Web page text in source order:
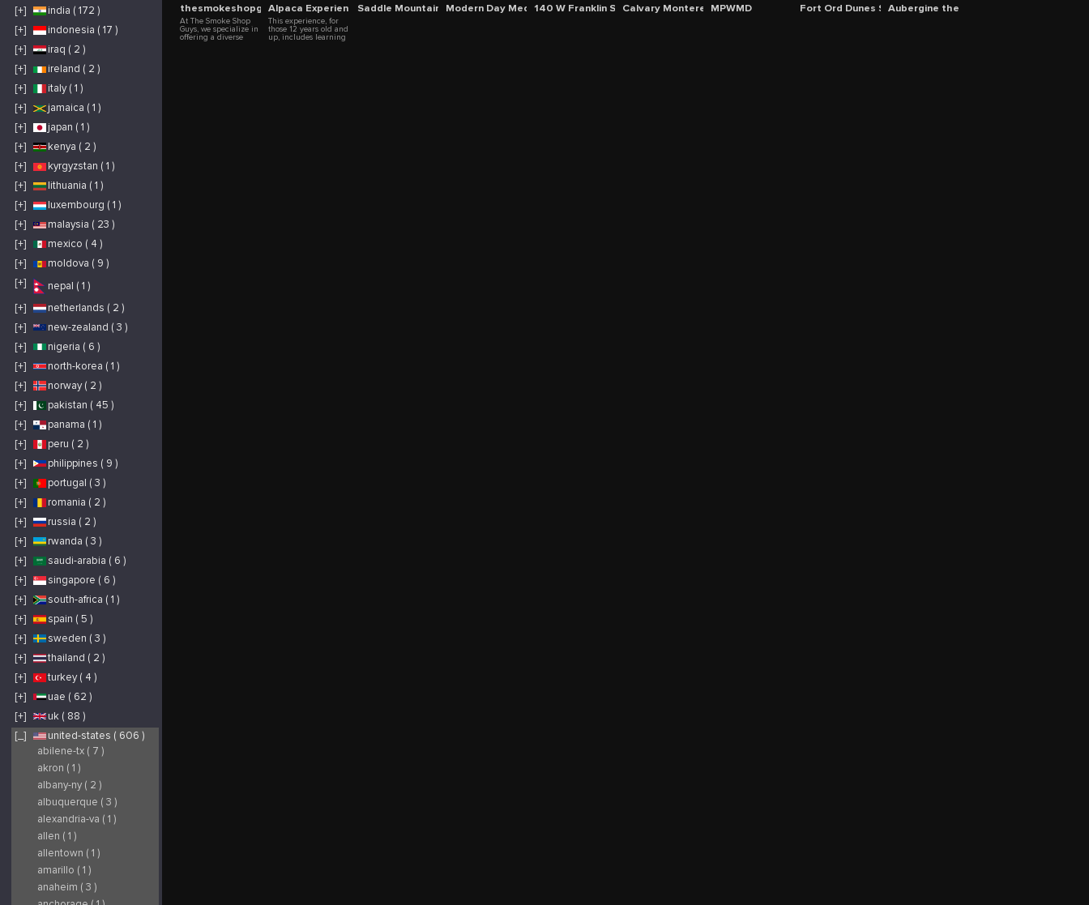
[+]
india ( 172 )
[+]
indonesia ( 17 )
[+]
iraq ( 2 )
[+]
ireland ( 2 )
[+]
italy ( 1 )
[+]
jamaica ( 1 )
[+]
japan ( 1 )
[+]
kenya ( 2 )
[+]
kyrgyzstan ( 1 )
[+]
lithuania ( 1 )
[+]
luxembourg ( 1 )
[+]
malaysia ( 23 )
[+]
mexico ( 4 )
[+]
moldova ( 9 )
[+]
nepal ( 1 )
[+]
netherlands ( 2 )
[+]
new-zealand ( 3 )
[+]
nigeria ( 6 )
[+]
north-korea ( 1 )
[+]
norway ( 2 )
[+]
pakistan ( 45 )
[+]
panama ( 1 )
[+]
peru ( 2 )
[+]
philippines ( 9 )
[+]
portugal ( 3 )
[+]
romania ( 2 )
[+]
russia ( 2 )
[+]
rwanda ( 3 )
[+]
saudi-arabia ( 6 )
[+]
singapore ( 6 )
[+]
south-africa ( 1 )
[+]
spain ( 5 )
[+]
sweden ( 3 )
[+]
thailand ( 2 )
[+]
turkey ( 4 )
[+]
uae ( 62 )
[+]
uk ( 88 )
[_]
united-states ( 606 )
abilene-tx ( 7 )
akron ( 1 )
albany-ny ( 2 )
albuquerque ( 3 )
alexandria-va ( 1 )
allen ( 1 )
allentown ( 1 )
amarillo ( 1 )
anaheim ( 3 )
thesmokeshopguys1
At The Smoke Shop
Guys, we specialize in
offering a diverse
Alpaca Experience and Trek
This experience, for
those 12 years old and
up, includes learning
Saddle Mountain Ranch, RV and Campground
Modern Day Medicine Women of Carmel
140 W Franklin St Calvary MontereyMPWMD Fort Ord Dunes State ParkAubergine the restaurant at L'Auberge